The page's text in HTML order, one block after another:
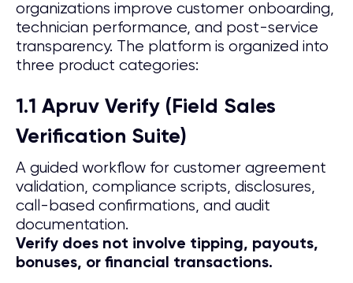
organizations improve customer onboarding,
technician performance, and post-service
transparency. The platform is organized into
three product categories:
1.1 Apruv Verify (Field Sales
Verification Suite)
A guided workflow for customer agreement
validation, compliance scripts, disclosures,
call-based confirmations, and audit
documentation.
Verify does not involve tipping, payouts,
bonuses, or financial transactions.